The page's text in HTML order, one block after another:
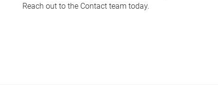
Reach out to the Contact team today.